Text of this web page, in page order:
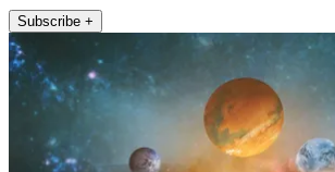
Subscribe +